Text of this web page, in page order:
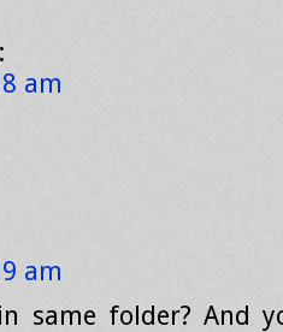
am
am
same folder? And